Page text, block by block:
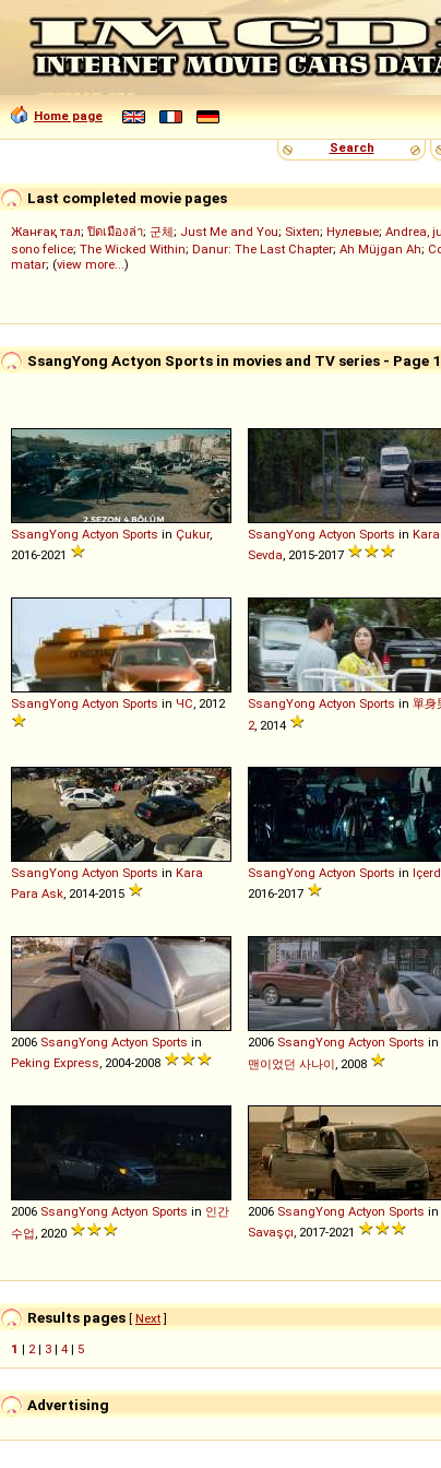
Home page
Search
Last completed movie pages
Жанғақ тал; ปิดเมืองล่า; 군체; Just Me and You; Sixten; Нулевые; Andrea,
sono felice; The Wicked Within; Danur: The Last Chapter; Ah Müjgan Ah;
matar; (view more...)
SsangYong Actyon Sports in movies and TV series - Page
SsangYong Actyon Sports in Çukur,
2016-2021
SsangYong Actyon Sports in Kara
Sevda , 2015-2017
SsangYong Actyon Sports in ЧС , 2012 SsangYong Actyon Sports in 單身
2 , 2014
SsangYong Actyon Sports in Kara
Para Ask , 2014-2015
SsangYong Actyon Sports in
2016-2017
2006 SsangYong Actyon Sports in
Peking Express , 2004-2008
2006 SsangYong Actyon Sports in
맨이었던 사나이 , 2008
2006 SsangYong Actyon Sports in 인간
수업 , 2020
2006 SsangYong Actyon Sports in
Savaşçı , 2017-2021
Results pages [ Next]
1 | 2 | 3 | 4 | 5
Advertising